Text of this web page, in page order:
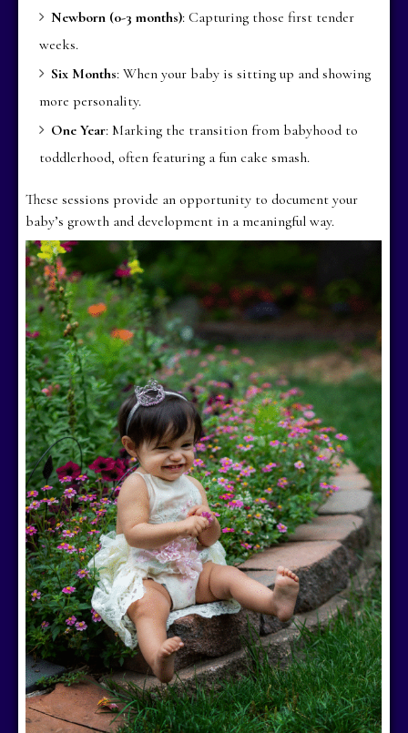
Newborn (0-3 months): Capturing those first tender
weeks.
Six Months: When your baby is sitting up and showing
more personality.
One Year: Marking the transition from babyhood to
toddlerhood, often featuring a fun cake smash.
These sessions provide an opportunity to document your
baby’s growth and development in a meaningful way.